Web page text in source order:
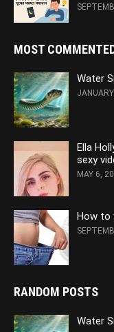
MOST
Water
Ella
sexy
MAY 6,
How to
RANDOM POSTS
Water